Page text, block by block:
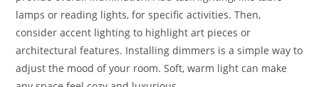
lamps or reading lights, for specific activities. Then,
consider accent lighting to highlight art pieces or
architectural features. Installing dimmers is a simple way to
adjust the mood of your room. Soft, warm light can make